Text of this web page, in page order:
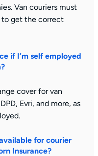
Van couriers must
to get the correct
if I’m self employed
cover for van
Evri, and more, as
for courier
Insurance?